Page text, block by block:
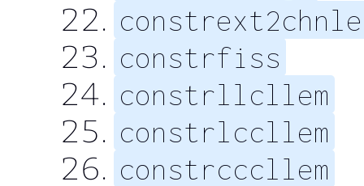
constrfiss
constrllcllem
constrlccllem
constrcccllem